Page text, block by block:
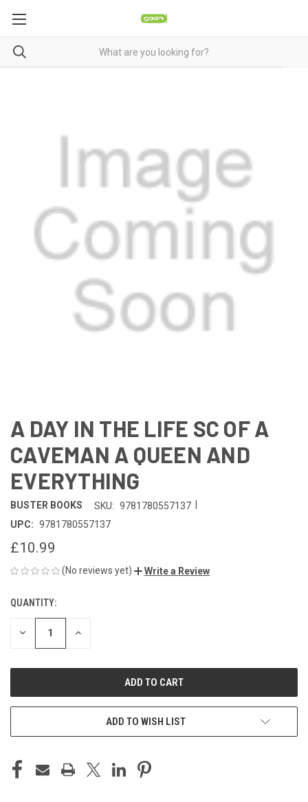
A DAY IN THE LIFE SC OF A
CAVEMAN A QUEEN AND
EVERYTHING
BUSTER BOOKS SKU: 9781780557137
UPC: 9781780557137
£10.99
(No reviews yet) Write a Review
CURRENT
STOCK:
QUANTITY:
DECREASE INCREASE
ADD TO WISH LIST